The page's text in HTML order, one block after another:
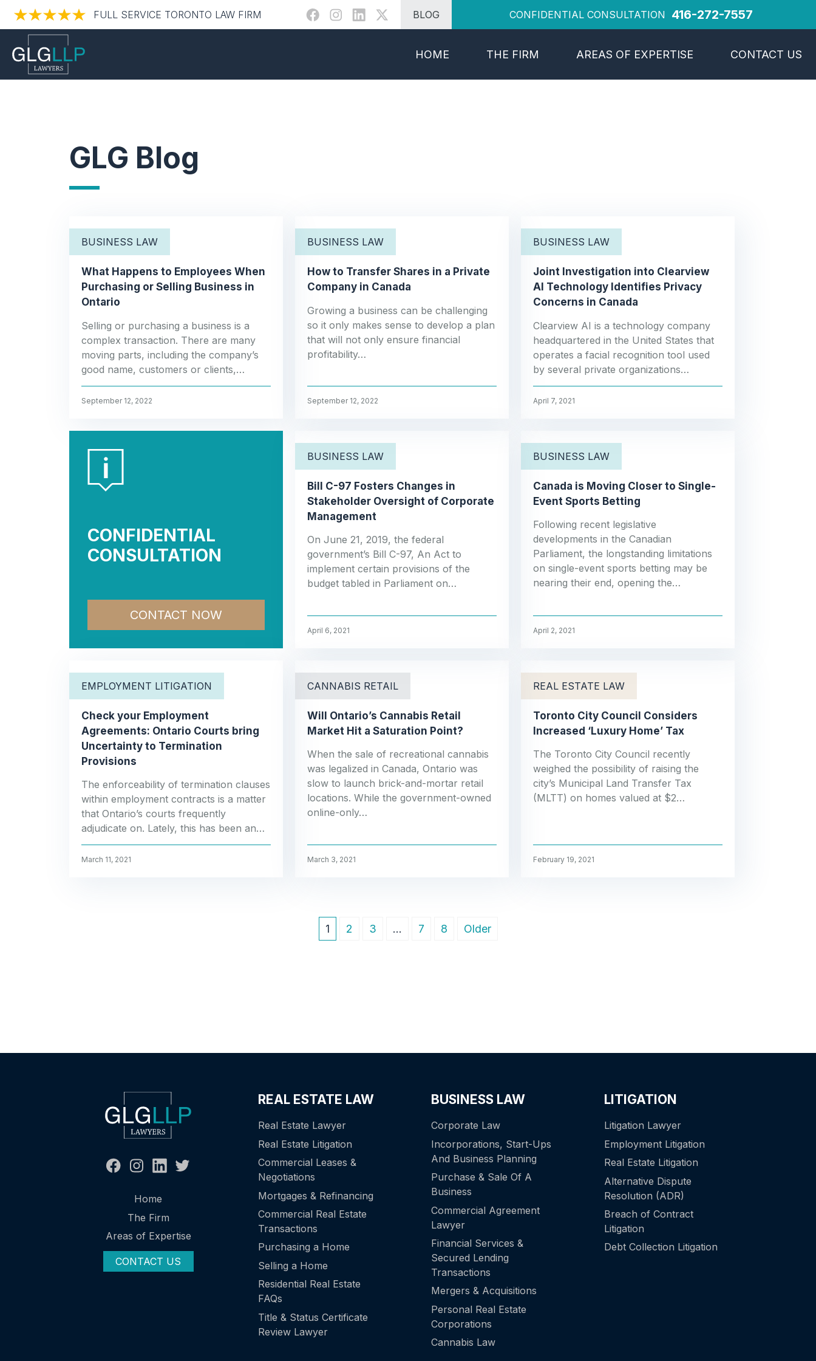
FULL SERVICE TORONTO LAW FIRM BLOG CONFIDENTIAL CONSULTATION 416-272-7557
HOME THE FIRM AREAS OF EXPERTISE CONTACT US
GLG Blog
BUSINESS LAW
What Happens to Employees When
Purchasing or Selling Business in
Ontario
Selling or purchasing a business is a
complex transaction. There are many
moving parts, including the company’s
good name, customers or clients,…
September 12, 2022
BUSINESS LAW
How to Transfer Shares in a Private
Company in Canada
Growing a business can be challenging
so it only makes sense to develop a plan
that will not only ensure financial
profitability…
September 12, 2022
BUSINESS LAW
Joint Investigation into Clearview
AI Technology Identifies Privacy
Concerns in Canada
Clearview AI is a technology company
headquartered in the United States that
operates a facial recognition tool used
by several private organizations…
April 7, 2021
CONFIDENTIAL
CONSULTATION
CONTACT NOW
BUSINESS LAW
Bill C-97 Fosters Changes in
Stakeholder Oversight of Corporate
Management
On June 21, 2019, the federal
government’s Bill C-97, An Act to
implement certain provisions of the
budget tabled in Parliament on…
April 6, 2021
BUSINESS LAW
Canada is Moving Closer to Single-
Event Sports Betting
Following recent legislative
developments in the Canadian
Parliament, the longstanding limitations
on single-event sports betting may be
nearing their end, opening the…
April 2, 2021
EMPLOYMENT LITIGATION
Check your Employment
Agreements: Ontario Courts bring
Uncertainty to Termination
Provisions
The enforceability of termination clauses
within employment contracts is a matter
that Ontario’s courts frequently
adjudicate on. Lately, this has been an…
March 11, 2021
CANNABIS RETAIL
Will Ontario’s Cannabis Retail
Market Hit a Saturation Point?
When the sale of recreational cannabis
was legalized in Canada, Ontario was
slow to launch brick-and-mortar retail
locations. While the government-owned
online-only…
March 3, 2021
REAL ESTATE LAW
Toronto City Council Considers
Increased ‘Luxury Home’ Tax
The Toronto City Council recently
weighed the possibility of raising the
city’s Municipal Land Transfer Tax
(MLTT) on homes valued at $2…
February 19, 2021
1 2 3 … 7 8 Older
Home
The Firm
Areas of Expertise
CONTACT US
REAL ESTATE LAW
Real Estate Lawyer
Real Estate Litigation
Commercial Leases &
Negotiations
Mortgages & Refinancing
Commercial Real Estate
Transactions
Purchasing a Home
Selling a Home
Residential Real Estate
FAQs
Title & Status Certificate
Review Lawyer
BUSINESS LAW
Corporate Law
Incorporations, Start-Ups
And Business Planning
Purchase & Sale Of A
Business
Commercial Agreement
Lawyer
Financial Services &
Secured Lending
Transactions
Mergers & Acquisitions
Personal Real Estate
Corporations
Cannabis Law
LITIGATION
Litigation Lawyer
Employment Litigation
Real Estate Litigation
Alternative Dispute
Resolution (ADR)
Breach of Contract
Litigation
Debt Collection Litigation